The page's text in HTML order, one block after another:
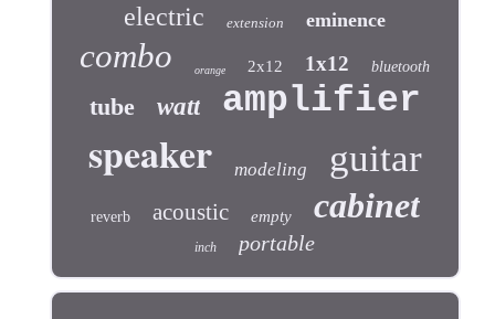
electric extension eminence
combo orange 2x12 1x12 bluetooth
tube watt amplifier
speaker modeling guitar
reverb acoustic empty cabinet
inch portable